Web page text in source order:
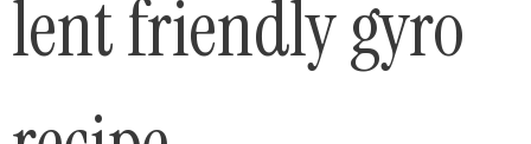
lent friendly gyro